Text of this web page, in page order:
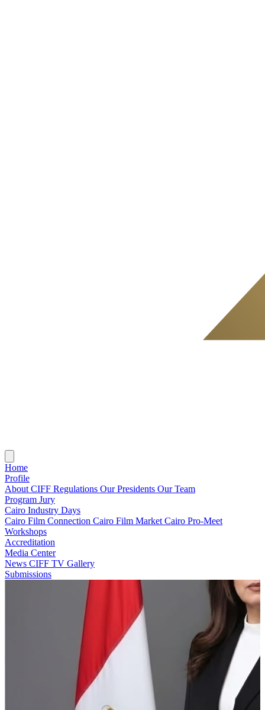
Home
Profile
About CIFF Regulations Our Presidents Our Team
Program Jury
Cairo Industry Days
Cairo Film Connection Cairo Film Market Cairo Pro-Meet
Workshops
Accreditation
Media Center
News CIFF TV Gallery
Submissions